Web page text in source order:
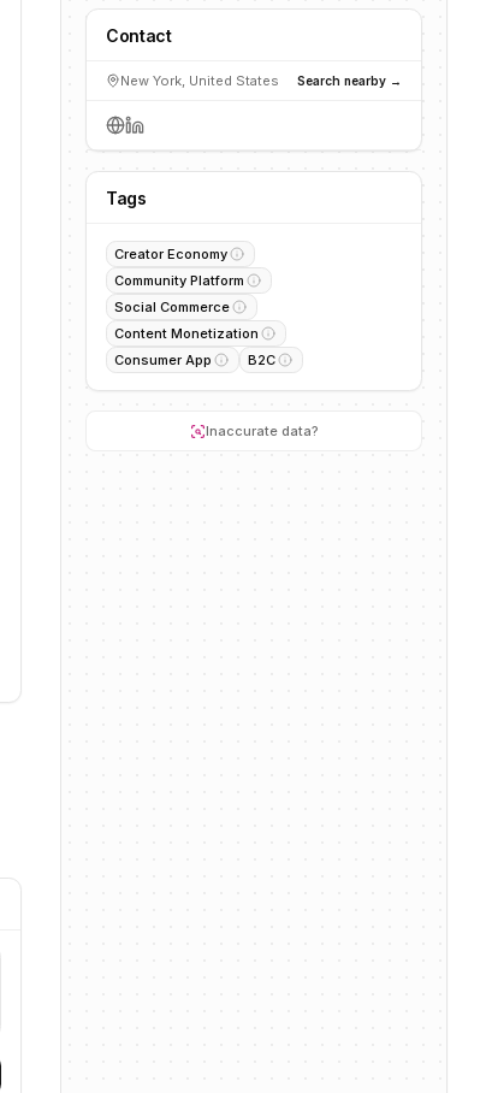
Contact
New York, United States Search nearby →
Tags
Creator Economy
Community Platform
Social Commerce
Content Monetization
Consumer App
B2C
Inaccurate data?